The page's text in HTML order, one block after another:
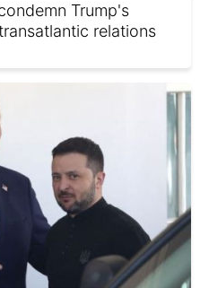
Trump's
relations